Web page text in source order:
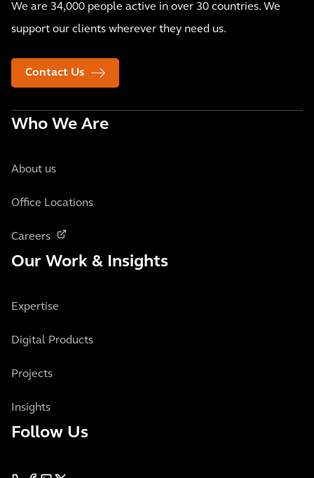
We are 34,000 people active in over 30 countries. We
support our clients wherever they need us.
Contact Us
Who We Are
About us
Office Locations
Careers
Our Work & Insights
Expertise
Digital Products
Projects
Insights
Follow Us